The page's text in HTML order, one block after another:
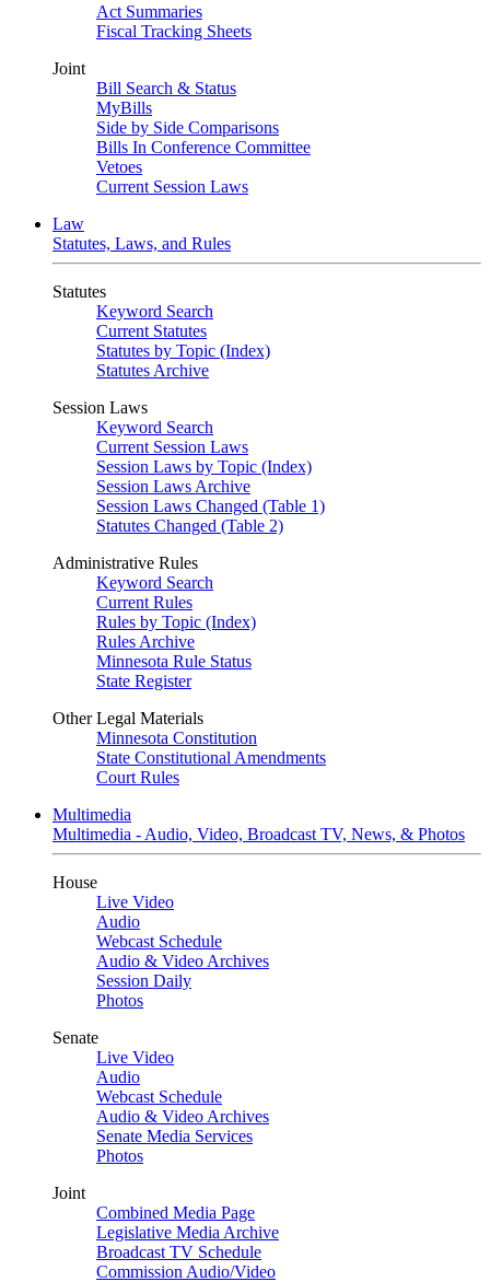
Act Summaries
Fiscal Tracking Sheets
Joint
Bill Search & Status
MyBills
Side by Side Comparisons
Bills In Conference Committee
Vetoes
Current Session Laws
Law
Statutes, Laws, and Rules
Statutes
Keyword Search
Current Statutes
Statutes by Topic (Index)
Statutes Archive
Session Laws
Keyword Search
Current Session Laws
Session Laws by Topic (Index)
Session Laws Archive
Session Laws Changed (Table 1)
Statutes Changed (Table 2)
Administrative Rules
Keyword Search
Current Rules
Rules by Topic (Index)
Rules Archive
Minnesota Rule Status
State Register
Other Legal Materials
Minnesota Constitution
State Constitutional Amendments
Court Rules
Multimedia
Multimedia - Audio, Video, Broadcast TV, News, & Photos
House
Live Video
Audio
Webcast Schedule
Audio & Video Archives
Session Daily
Photos
Senate
Live Video
Audio
Webcast Schedule
Audio & Video Archives
Senate Media Services
Photos
Joint
Combined Media Page
Legislative Media Archive
Broadcast TV Schedule
Commission Audio/Video